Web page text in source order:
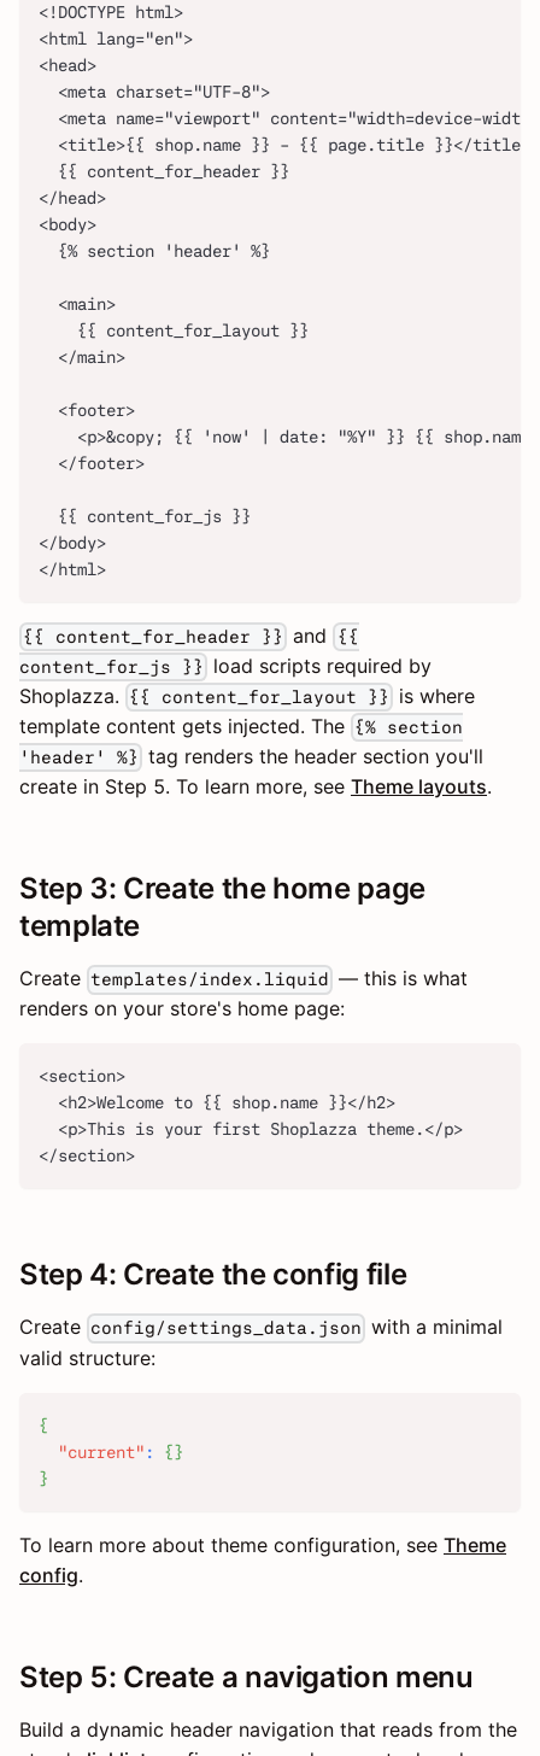
<!DOCTYPE html>
<html lang="en">
<head>
  <meta charset="UTF-8">
<meta name="viewport" content="width=device-
  <title>{{ shop.name }} - {{ page.title }}</title>
  {{ content_for_header }}
</head>
<body>
  {% section 'header' %}
  <main>
    {{ content_for_layout }}
  </main>
  <footer>
<p>&copy; {{ 'now' | date: "%Y" }} {{ shop.name
  </footer>
  {{ content_for_js }}
</body>
</html>
{{ content_for_header }} and {{
content_for_js }}
load scripts required by
Shoplazza. {{ content_for_layout }}
is where
template content gets injected. The {% section
'header' %} tag renders the header section you'll
create in Step 5. To learn more, see Theme layouts.
Step 3: Create the home page
template
Create templates/index.liquid — this is what
renders on your store's home page:
<section>
  <h2>Welcome to {{ shop.name }}</h2>
  <p>This is your first Shoplazza theme.</p>
</section>
Step 4: Create the config file
Create config/settings_data.json with a minimal
valid structure:
{
"current" : {}
}
To learn more about theme configuration, see Theme
config.
Step 5: Create a navigation menu
Build a dynamic header navigation that reads from the